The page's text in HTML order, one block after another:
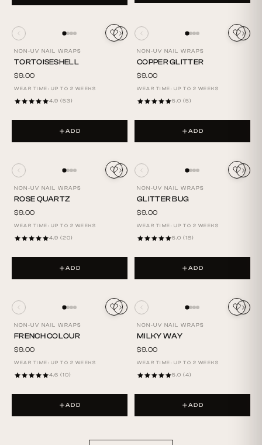
ADD
NON-UV NAIL WRAPS
TORTOISESHELL
$9.00
WEAR TIME: UP TO 2 WEEKS
4.9 (53)
ADD
NON-UV NAIL WRAPS
COPPER GLITTER
$9.00
WEAR TIME: UP TO 2 WEEKS
5.0 (5)
ADD
NON-UV NAIL WRAPS
ROSE QUARTZ
$9.00
WEAR TIME: UP TO 2 WEEKS
4.9 (20)
ADD
NON-UV NAIL WRAPS
GLITTER BUG
$9.00
WEAR TIME: UP TO 2 WEEKS
5.0 (18)
ADD
NON-UV NAIL WRAPS
FRENCH COLOUR
$9.00
WEAR TIME: UP TO 2 WEEKS
4.6 (10)
ADD
NON-UV NAIL WRAPS
MILKY WAY
$9.00
WEAR TIME: UP TO 2 WEEKS
5.0 (4)